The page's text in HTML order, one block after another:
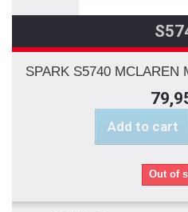
SPARK S5740 MCLAREN
Add to cart
Out of